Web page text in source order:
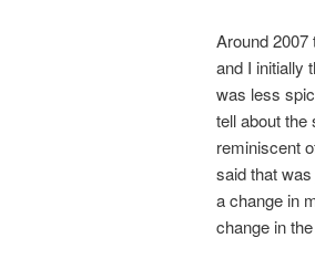
Around 2007
and I initially
was less
tell about
reminiscent
said that
a change in
change in